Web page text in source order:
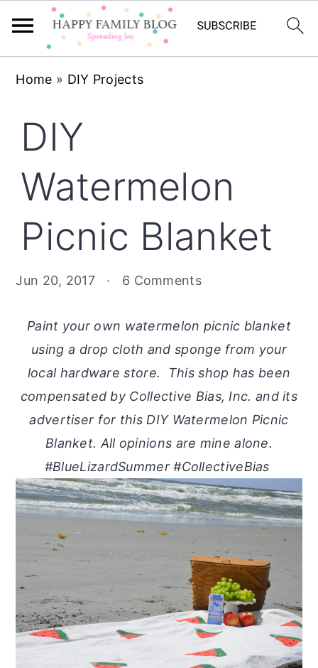
navigation
content
sidebar
Home » DIY Projects
DIY
Watermelon
Picnic Blanket
Jun 20, 2017 · 6 Comments
Paint your own watermelon picnic blanket
using a drop cloth and sponge from your
local hardware store. This shop has been
compensated by Collective Bias, Inc. and its
advertiser for this DIY Watermelon Picnic
Blanket. All opinions are mine alone.
#BlueLizardSummer #CollectiveBias